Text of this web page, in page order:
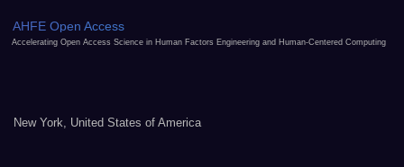
AHFE Open Access
Accelerating Open Access Science in Human Factors Engineering and Human-Centered Computing
New York, United States of America